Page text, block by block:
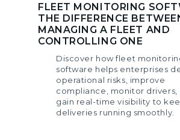
FLEET MONITORING
THE DIFFERENCE
MANAGING A FLEET AND
CONTROLLING ONE
Discover how fleet
software helps enterprises
operational risks, improve
compliance, monitor drivers,
gain real-time visibility to
deliveries running smoothly.